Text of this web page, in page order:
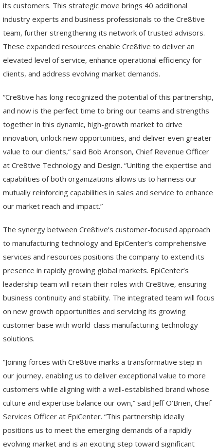
its customers. This strategic move brings 40 additional
industry experts and business professionals to the Cre8tive
team, further strengthening its network of trusted advisors.
These expanded resources enable Cre8tive to deliver an
elevated level of service, enhance operational efficiency for
clients, and address evolving market demands.
“Cre8tive has long recognized the potential of this partnership,
and now is the perfect time to bring our teams and strengths
together in this dynamic, high-growth market to drive
innovation, unlock new opportunities, and deliver even greater
value to our clients,” said Bob Aronson, Chief Revenue Officer
at Cre8tive Technology and Design. “Uniting the expertise and
capabilities of both organizations allows us to harness our
mutually reinforcing capabilities in sales and service to enhance
our market reach and impact.”
The synergy between Cre8tive’s customer-focused approach
to manufacturing technology and EpiCenter’s comprehensive
services and resources positions the company to extend its
presence in rapidly growing global markets. EpiCenter’s
leadership team will retain their roles with Cre8tive, ensuring
business continuity and stability. The integrated team will focus
on new growth opportunities and servicing its growing
customer base with world-class manufacturing technology
solutions.
“Joining forces with Cre8tive marks a transformative step in
our journey, enabling us to deliver exceptional value to more
customers while aligning with a well-established brand whose
culture and expertise balance our own,” said Jeff O’Brien, Chief
Services Officer at EpiCenter. “This partnership ideally
positions us to meet the emerging demands of a rapidly
evolving market and is an exciting step toward significant